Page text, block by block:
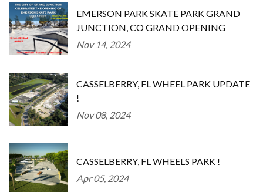
EMERSON PARK SKATE PARK GRAND
JUNCTION, CO GRAND OPENING
Nov 14, 2024
CASSELBERRY, FL WHEEL PARK UPDATE
!
Nov 08, 2024
CASSELBERRY, FL WHEELS PARK !
Apr 05, 2024